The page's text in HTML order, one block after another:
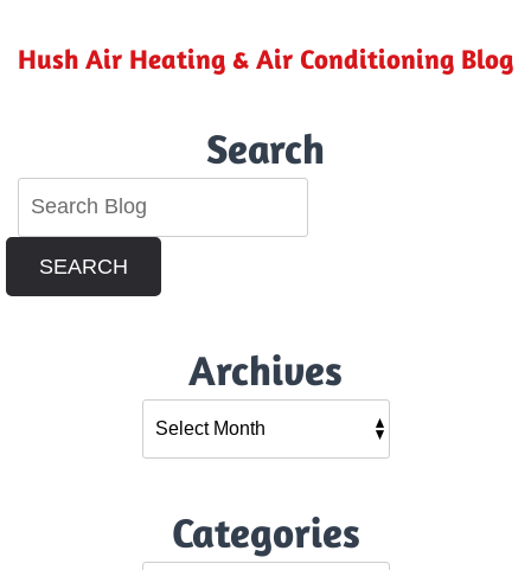
Hush Air Heating & Air Conditioning Blog
Search
SEARCH
Archives
Categories